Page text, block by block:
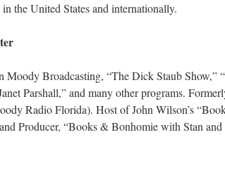
the United States and internationally.
Moody Broadcasting, “The Dick Staub Show,”
Parshall,” and many other programs.
Radio Florida). Host of John Wilson’s
Producer, “Books & Bonhomie with Stan